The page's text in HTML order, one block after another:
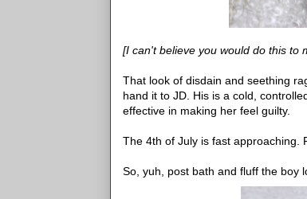
[I can't believe you would do this to
That look of disdain and seething
hand it to JD. His is a cold,
effective in making her feel guilty.
The 4th of July is fast approaching.
So, yuh, post bath and fluff the boy